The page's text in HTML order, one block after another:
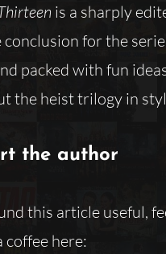
is a sharply
conclusion for the
packed with fun
the heist trilogy in
the author
this article useful,
coffee here: